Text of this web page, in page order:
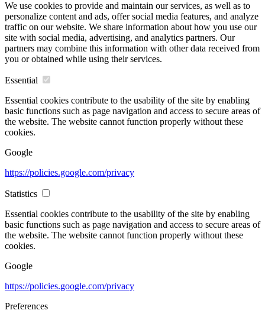
We use cookies to provide and maintain our services, as well as to
personalize content and ads, offer social media features, and analyze
traffic on our website. We share information about how you use our
site with social media, advertising, and analytics partners. Our
partners may combine this information with other data received from
you or obtained while using their services.
Essential
Essential cookies contribute to the usability of the site by enabling
basic functions such as page navigation and access to secure areas of
the website. The website cannot function properly without these
cookies.
Google
https://policies.google.com/privacy
Statistics
Essential cookies contribute to the usability of the site by enabling
basic functions such as page navigation and access to secure areas of
the website. The website cannot function properly without these
cookies.
Google
https://policies.google.com/privacy
Preferences